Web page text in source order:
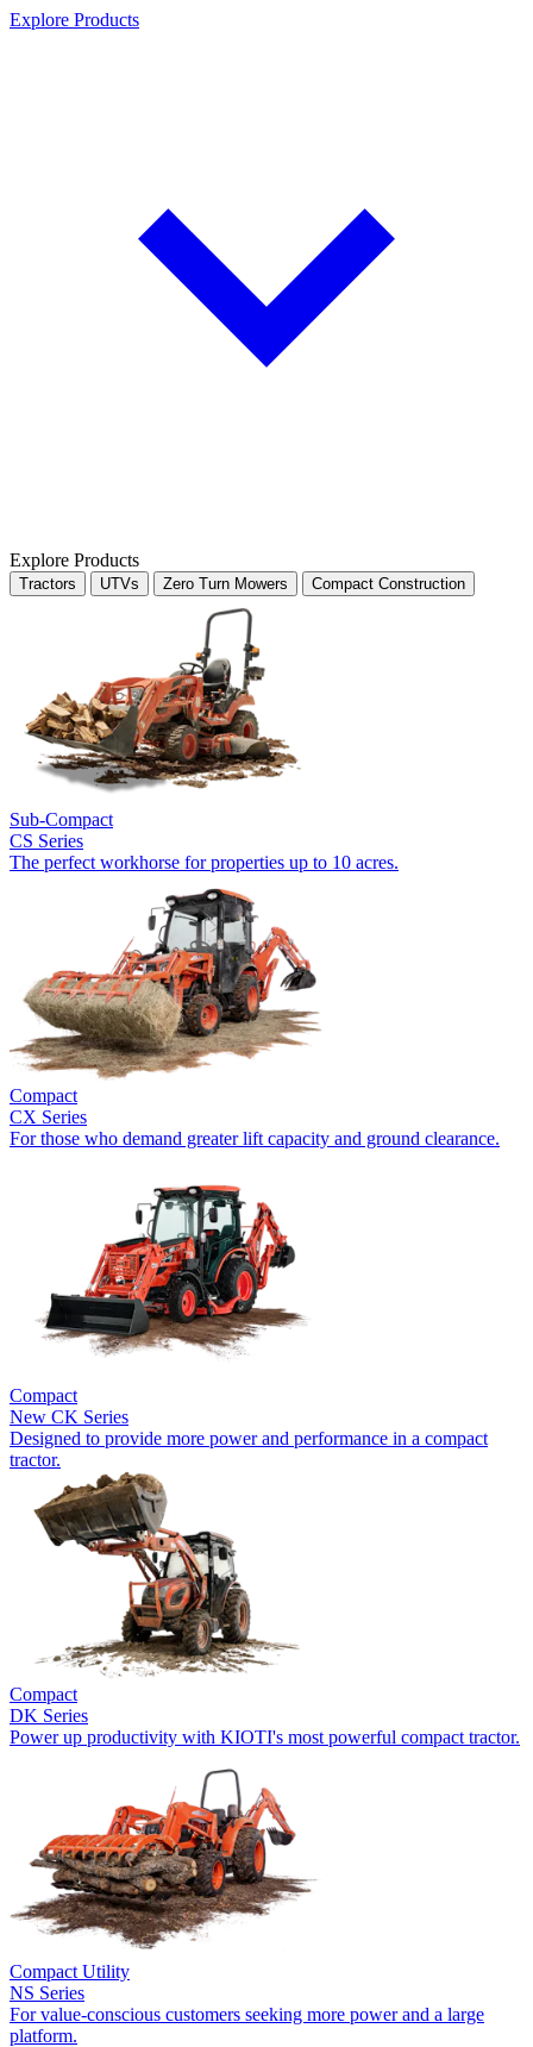
Explore Products
Explore Products
Tractors UTVs Zero Turn Mowers Compact Construction
Sub-Compact
CS Series
The perfect workhorse for properties up to 10 acres.
Compact
CX Series
For those who demand greater lift capacity and ground clearance.
Compact
New CK Series
Designed to provide more power and performance in a compact
tractor.
Compact
DK Series
Power up productivity with KIOTI's most powerful compact tractor.
Compact Utility
NS Series
For value-conscious customers seeking more power and a large
platform.